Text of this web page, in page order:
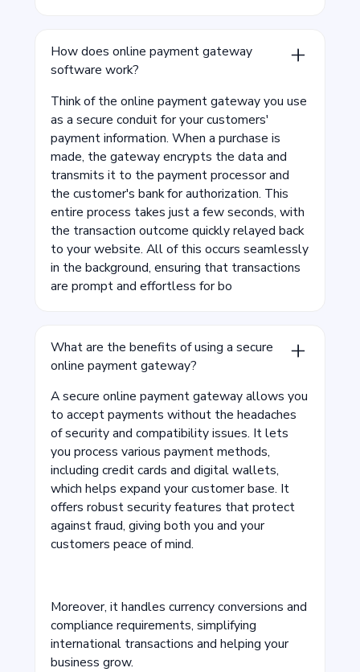
How does online payment gateway
software work?
Think of the online payment gateway you use
as a secure conduit for your customers'
payment information. When a purchase is
made, the gateway encrypts the data and
transmits it to the payment processor and
the customer's bank for authorization. This
entire process takes just a few seconds, with
the transaction outcome quickly relayed back
to your website. All of this occurs seamlessly
in the background, ensuring that transactions
are prompt and effortless for bo
What are the benefits of using a secure
online payment gateway?
A secure online payment gateway allows you
to accept payments without the headaches
of security and compatibility issues. It lets
you process various payment methods,
including credit cards and digital wallets,
which helps expand your customer base. It
offers robust security features that protect
against fraud, giving both you and your
customers peace of mind.
Moreover, it handles currency conversions and
compliance requirements, simplifying
international transactions and helping your
business grow.